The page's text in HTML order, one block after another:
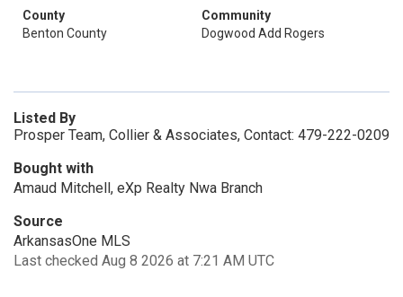
County
Benton County
Community
Dogwood Add Rogers
Listed By
Prosper Team, Collier & Associates, Contact: 479-222-0209
Bought with
Amaud Mitchell, eXp Realty Nwa Branch
Source
ArkansasOne MLS
Last checked Aug 8 2026 at 7:21 AM UTC